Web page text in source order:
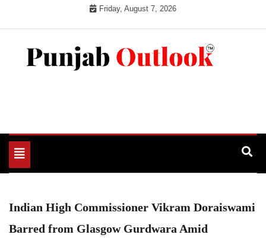
Friday, August 7, 2026
Toggle
navigation
Indian High Commissioner Vikram Doraiswami
Barred from Glasgow Gurdwara Amid